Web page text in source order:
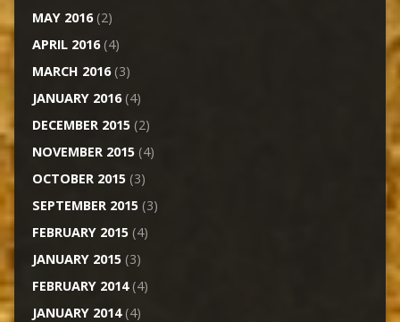
MAY 2016(2)
APRIL 2016(4)
MARCH 2016(3)
JANUARY 2016(4)
DECEMBER 2015(2)
NOVEMBER 2015(4)
OCTOBER 2015(3)
SEPTEMBER 2015(3)
FEBRUARY 2015(4)
JANUARY 2015(3)
FEBRUARY 2014(4)
JANUARY 2014(4)